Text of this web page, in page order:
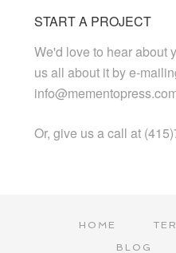
START A PROJECT
We'd love to hear about
us all about it by e-
Or, give us a call at
HOME
BLOG